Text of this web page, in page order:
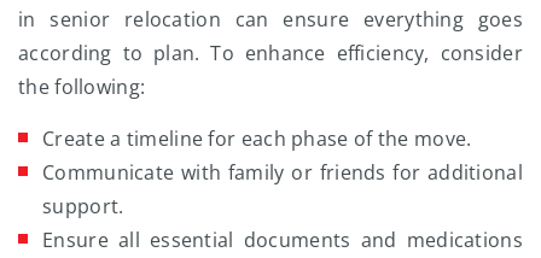
in senior relocation can ensure everything goes
according to plan. To enhance efficiency, consider
the following:
Create a timeline for each phase of the move.
Communicate with family or friends for additional
support.
Ensure all essential documents and medications